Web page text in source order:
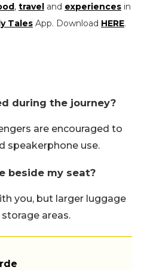
, travel and experiences in
Tales App. Download HERE.
during the journey?
are encouraged to
speakerphone use.
beside my seat?
you, but larger luggage
areas.